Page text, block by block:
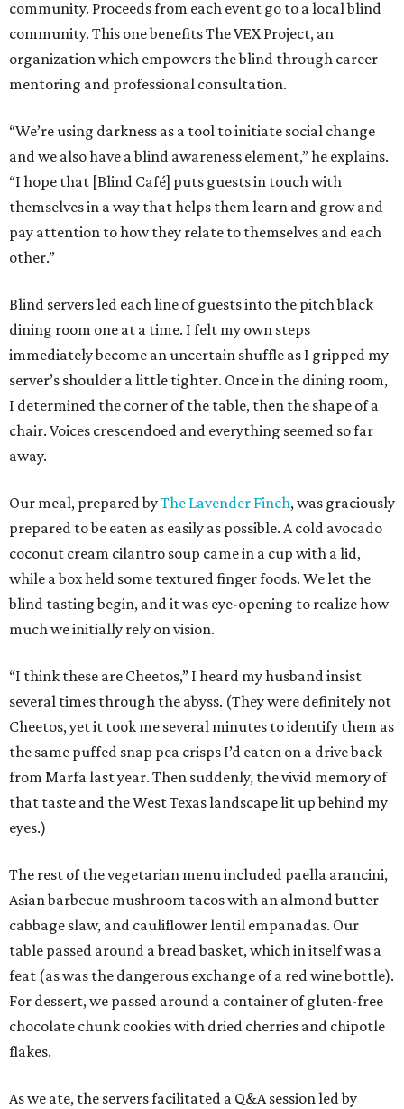
community. Proceeds from each event go to a local blind
community. This one benefits The VEX Project, an
organization which empowers the blind through career
mentoring and professional consultation.
“We’re using darkness as a tool to initiate social change
and we also have a blind awareness element,” he explains.
“I hope that [Blind Café] puts guests in touch with
themselves in a way that helps them learn and grow and
pay attention to how they relate to themselves and each
other.”
Blind servers led each line of guests into the pitch black
dining room one at a time. I felt my own steps
immediately become an uncertain shuffle as I gripped my
server’s shoulder a little tighter. Once in the dining room,
I determined the corner of the table, then the shape of a
chair. Voices crescendoed and everything seemed so far
away.
Our meal, prepared byThe Lavender Finch, was graciously
prepared to be eaten as easily as possible. A cold avocado
coconut cream cilantro soup came in a cup with a lid,
while a box held some textured finger foods. We let the
blind tasting begin, and it was eye-opening to realize how
much we initially rely on vision.
“I think these are Cheetos,” I heard my husband insist
several times through the abyss. (They were definitely not
Cheetos, yet it took me several minutes to identify them as
the same puffed snap pea crisps I’d eaten on a drive back
from Marfa last year. Then suddenly, the vivid memory of
that taste and the West Texas landscape lit up behind my
eyes.)
The rest of the vegetarian menu included paella arancini,
Asian barbecue mushroom tacos with an almond butter
cabbage slaw, and cauliflower lentil empanadas. Our
table passed around a bread basket, which in itself was a
feat (as was the dangerous exchange of a red wine bottle).
For dessert, we passed around a container of gluten-free
chocolate chunk cookies with dried cherries and chipotle
flakes.
As we ate, the servers facilitated a Q&A session led by